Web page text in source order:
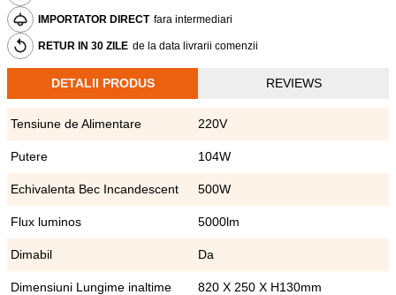
IMPORTATOR DIRECT fara intermediari
RETUR IN 30 ZILE de la data livrarii comenzii
DETALII PRODUS REVIEWS
Tensiune de Alimentare 220V
Putere 104W
Echivalenta Bec Incandescent 500W
Flux luminos 5000lm
Dimabil Da
Dimensiuni Lungime inaltime
820 X 250 X H130mm